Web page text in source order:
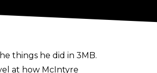
things he did in 3MB.
at how McIntyre